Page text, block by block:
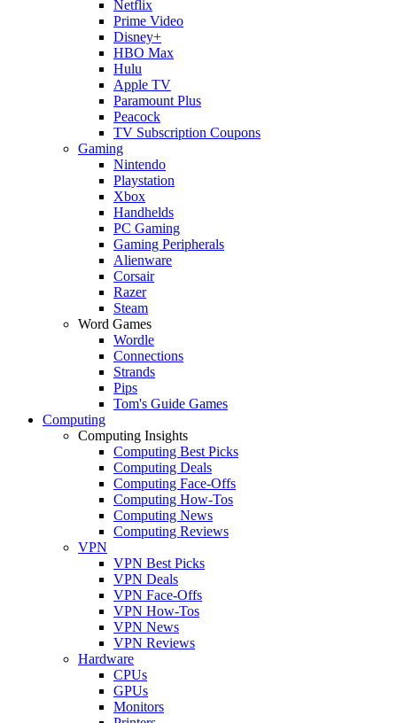
Netflix
Prime Video
Disney+
HBO Max
Hulu
Apple TV
Paramount Plus
Peacock
TV Subscription Coupons
Gaming
Nintendo
Playstation
Xbox
Handhelds
PC Gaming
Gaming Peripherals
Alienware
Corsair
Razer
Steam
Word Games
Wordle
Connections
Strands
Pips
Tom's Guide Games
Computing
Computing Insights
Computing Best Picks
Computing Deals
Computing Face-Offs
Computing How-Tos
Computing News
Computing Reviews
VPN
VPN Best Picks
VPN Deals
VPN Face-Offs
VPN How-Tos
VPN News
VPN Reviews
Hardware
CPUs
GPUs
Monitors